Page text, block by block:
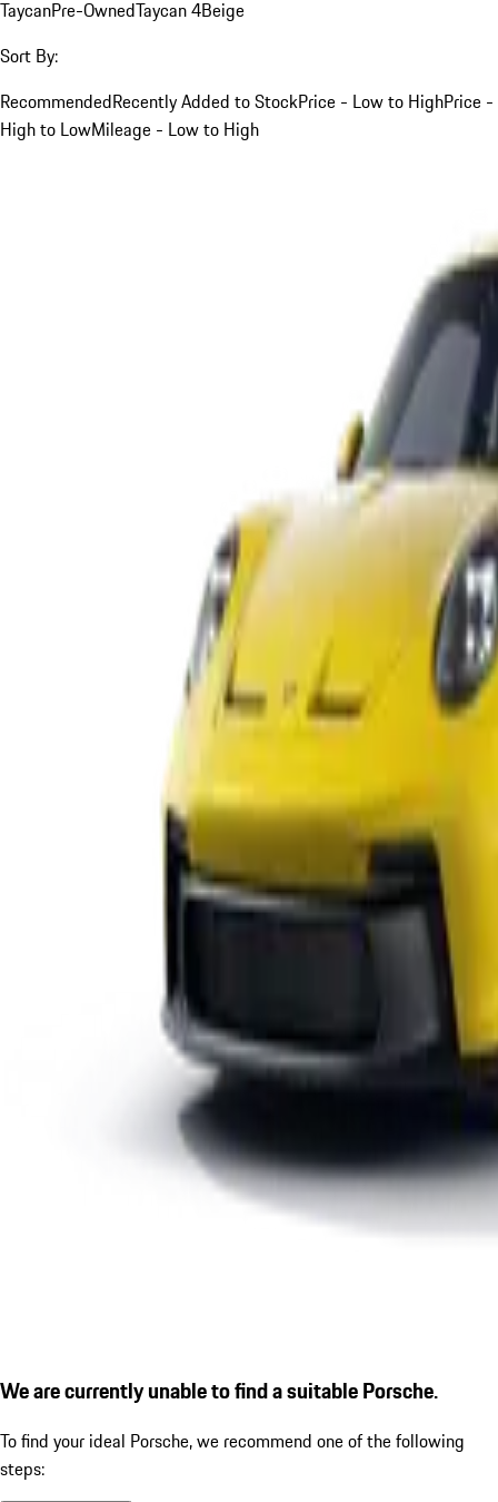
TaycanPre-OwnedTaycan 4Beige
Sort By:
RecommendedRecently Added to StockPrice - Low to HighPrice -
High to LowMileage - Low to High
We are currently unable to find a suitable Porsche.
To find your ideal Porsche, we recommend one of the following
steps: